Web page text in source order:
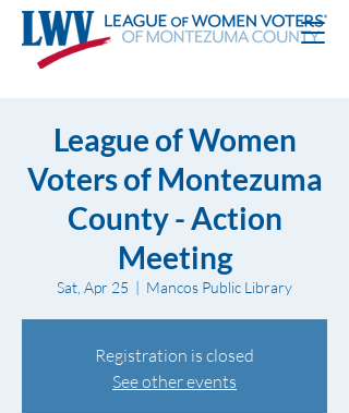
League of Women
Voters of Montezuma
County - Action
Meeting
Sat, Apr 25
  |
Mancos Public Library
Registration is closed
See other events